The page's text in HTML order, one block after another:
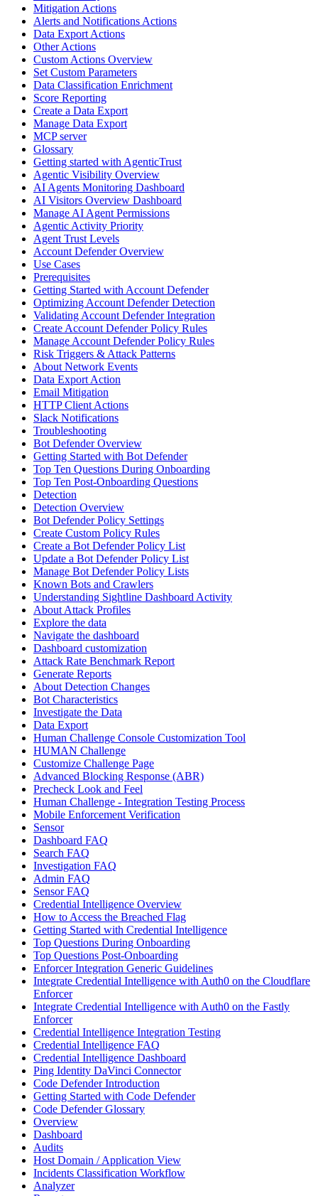
Mitigation Actions
Alerts and Notifications Actions
Data Export Actions
Other Actions
Custom Actions Overview
Set Custom Parameters
Data Classification Enrichment
Score Reporting
Create a Data Export
Manage Data Export
MCP server
Glossary
Getting started with AgenticTrust
Agentic Visibility Overview
AI Agents Monitoring Dashboard
AI Visitors Overview Dashboard
Manage AI Agent Permissions
Agentic Activity Priority
Agent Trust Levels
Account Defender Overview
Use Cases
Prerequisites
Getting Started with Account Defender
Optimizing Account Defender Detection
Validating Account Defender Integration
Create Account Defender Policy Rules
Manage Account Defender Policy Rules
Risk Triggers & Attack Patterns
About Network Events
Data Export Action
Email Mitigation
HTTP Client Actions
Slack Notifications
Troubleshooting
Bot Defender Overview
Getting Started with Bot Defender
Top Ten Questions During Onboarding
Top Ten Post-Onboarding Questions
Detection
Detection Overview
Bot Defender Policy Settings
Create Custom Policy Rules
Create a Bot Defender Policy List
Update a Bot Defender Policy List
Manage Bot Defender Policy Lists
Known Bots and Crawlers
Understanding Sightline Dashboard Activity
About Attack Profiles
Explore the data
Navigate the dashboard
Dashboard customization
Attack Rate Benchmark Report
Generate Reports
About Detection Changes
Bot Characteristics
Investigate the Data
Data Export
Human Challenge Console Customization Tool
HUMAN Challenge
Customize Challenge Page
Advanced Blocking Response (ABR)
Precheck Look and Feel
Human Challenge - Integration Testing Process
Mobile Enforcement Verification
Sensor
Dashboard FAQ
Search FAQ
Investigation FAQ
Admin FAQ
Sensor FAQ
Credential Intelligence Overview
How to Access the Breached Flag
Getting Started with Credential Intelligence
Top Questions During Onboarding
Top Questions Post-Onboarding
Enforcer Integration Generic Guidelines
Integrate Credential Intelligence with Auth0 on the Cloudflare
Enforcer
Integrate Credential Intelligence with Auth0 on the Fastly
Enforcer
Credential Intelligence Integration Testing
Credential Intelligence FAQ
Credential Intelligence Dashboard
Ping Identity DaVinci Connector
Code Defender Introduction
Getting Started with Code Defender
Code Defender Glossary
Overview
Dashboard
Audits
Host Domain / Application View
Incidents Classification Workflow
Analyzer